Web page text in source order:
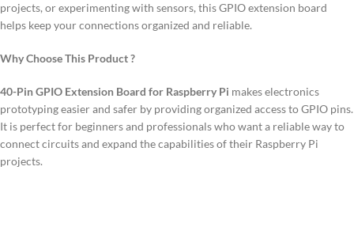
projects, or experimenting with sensors, this GPIO extension board
helps keep your connections organized and reliable.
Why Choose This Product ?
40-Pin GPIO Extension Board for Raspberry Pi makes electronics
prototyping easier and safer by providing organized access to GPIO pins.
It is perfect for beginners and professionals who want a reliable way to
connect circuits and expand the capabilities of their Raspberry Pi
projects.